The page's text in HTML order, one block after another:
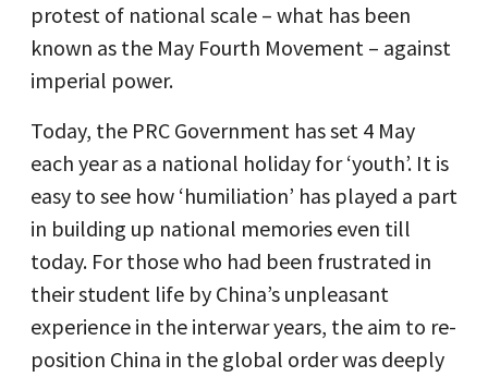
protest of national scale – what has been
known as the May Fourth Movement – against
imperial power.
Today, the PRC Government has set 4 May
each year as a national holiday for ‘youth’. It is
easy to see how ‘humiliation’ has played a part
in building up national memories even till
today. For those who had been frustrated in
their student life by China’s unpleasant
experience in the interwar years, the aim to re-
position China in the global order was deeply